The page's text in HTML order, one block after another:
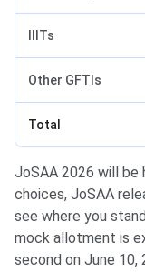
IIITs
Other GFTIs
Total
JoSAA 2026 will be
choices, JoSAA
see where you
mock allotment is
second on June 10,